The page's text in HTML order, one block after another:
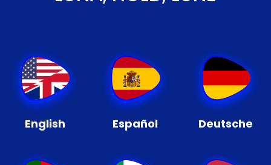
English Español Deutsche